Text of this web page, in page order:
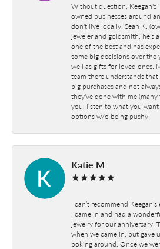
Without question, Keegan's
owned businesses around
don't live locally. Sean K.
jeweler and goldsmith, he's
one of the best and has
some big decisions over
well as gifts for loved ones.
team there understands
big purchases and not
they've done with me
you, listen to what you
options w/o being pushy.
Katie M
I can’t recommend
I came in and had a
jewelry for our anniversary.
when we came in, but gave
poking around. Once we